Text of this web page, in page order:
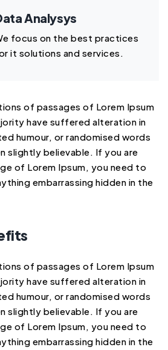
Analysys
focus on the best practices
it solutions and services.
of passages of Lorem Ipsum
have suffered alteration in
humour, or randomised words
slightly believable. If you are
of Lorem Ipsum, you need to
embarrassing hidden in the
of passages of Lorem Ipsum
have suffered alteration in
humour, or randomised words
slightly believable. If you are
of Lorem Ipsum, you need to
embarrassing hidden in the